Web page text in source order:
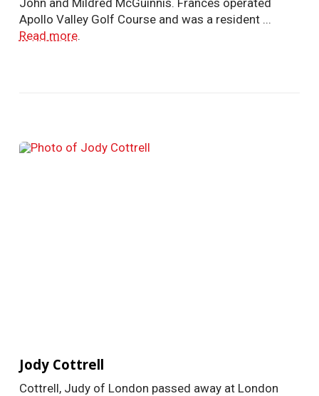
John and Mildred McGuinnis. Frances operated
Apollo Valley Golf Course and was a resident ...
Read more.
Jody Cottrell
Cottrell, Judy of London passed away at London